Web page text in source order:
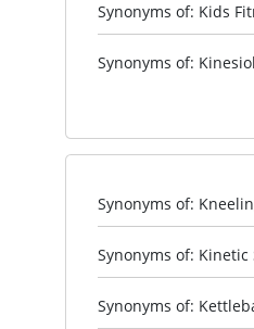
Synonyms of: Kids
Synonyms of:
Synonyms of:
Synonyms of:
Synonyms of: